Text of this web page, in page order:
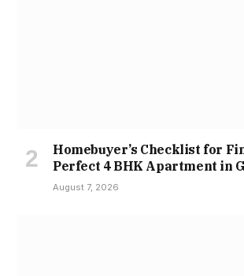
Homebuyer’s Checklist for
Perfect 4 BHK Apartment in
August 7, 2026